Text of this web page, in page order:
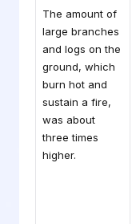
The amount of
large branches
and logs on the
ground, which
burn hot and
sustain a fire,
was about
three times
higher.